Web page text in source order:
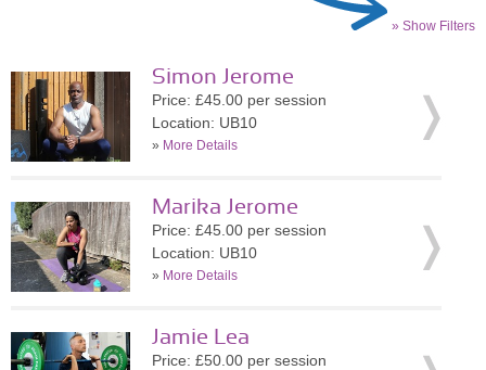
» Show Filters
Simon Jerome
Price: £45.00 per session
Location: UB10
» More Details
Marika Jerome
Price: £45.00 per session
Location: UB10
» More Details
Jamie Lea
Price: £50.00 per session